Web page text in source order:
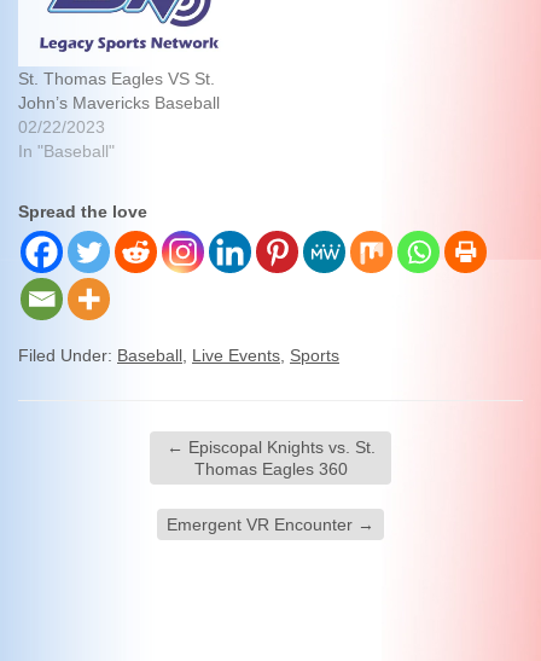
St. Thomas Eagles VS St.
John’s Mavericks Baseball
02/22/2023
In "Baseball"
Spread the love
Filed Under: Baseball Live Events Sports
← Episcopal Knights vs. St.
Thomas Eagles 360
Emergent VR Encounter →